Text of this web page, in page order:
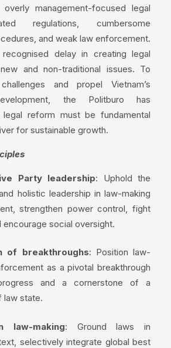
management-focused legal
regulations, cumbersome
and weak law enforcement.
delay in creating legal
and non-traditional issues. To
and propel Vietnam’s
the Politburo has
legal reform must be fundamental
for sustainable growth.
Party leadership: Uphold the
holistic leadership in law-making
strengthen power control, fight
encourage social oversight.
of breakthroughs: Position law-
as a pivotal breakthrough
and a cornerstone of a
law state.
law-making: Ground laws in
selectively integrate global best